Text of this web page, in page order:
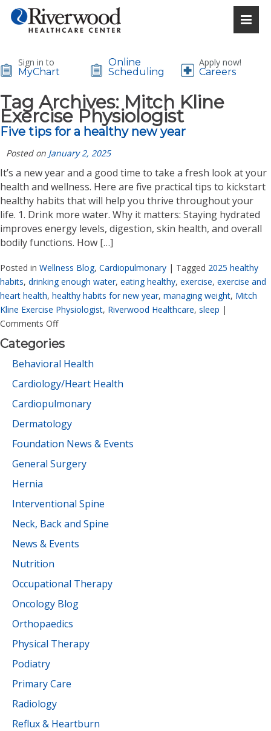
Sign in to
MyChart
Online
Scheduling
Apply now!
Careers
Tag Archives:Mitch Kline
Exercise Physiologist
Five tips for a healthy new year
Posted on January 2, 2025
It’s a new year and a good time to take a fresh look at your
health and wellness. Here are five practical tips to kickstart
healthy habits that will help you thrive throughout your
life. 1. Drink more water. Why it matters: Staying hydrated
improves energy levels, digestion, skin health, and overall
bodily functions. How […]
Posted in Wellness Blog, Cardiopulmonary | Tagged 2025 healthy
habits, drinking enough water, eating healthy, exercise, exercise and
heart health, healthy habits for new year, managing weight, Mitch
Kline Exercise Physiologist, Riverwood Healthcare, sleep |
Comments Off
Categories
Behavioral Health
Cardiology/Heart Health
Cardiopulmonary
Dermatology
Foundation News & Events
General Surgery
Hernia
Interventional Spine
Neck, Back and Spine
News & Events
Nutrition
Occupational Therapy
Oncology Blog
Orthopaedics
Physical Therapy
Podiatry
Primary Care
Radiology
Reflux & Heartburn